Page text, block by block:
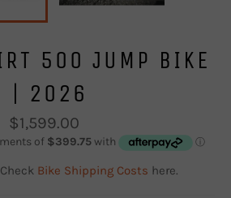
500 JUMP BIKE
| 2026
Regular
price
$1,599.00
Bike Shipping Costs here.